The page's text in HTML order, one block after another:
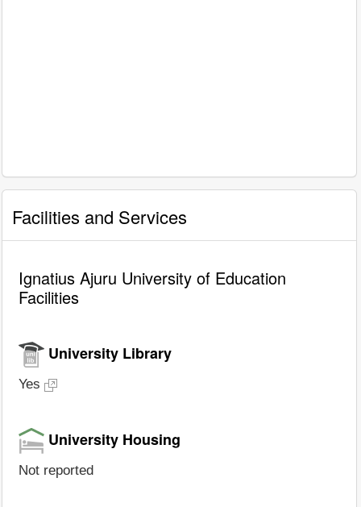
Facilities and Services
Ignatius Ajuru University of Education
Facilities
University Library
Yes
University Housing
Not reported